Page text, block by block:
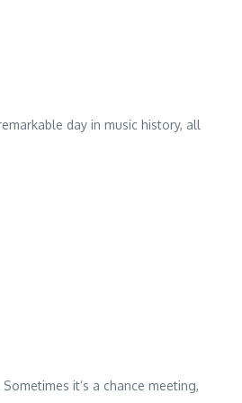
day in music history, all
it’s a chance meeting,